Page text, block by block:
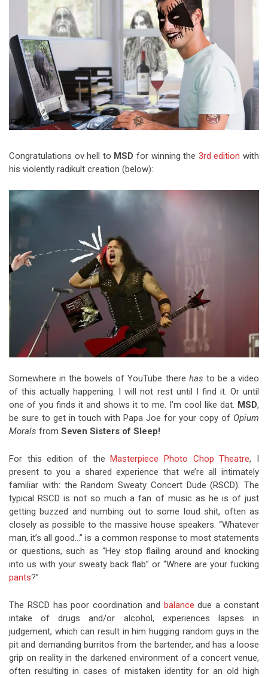
Riff of the Week
The Best Unsigned Band in the
US
Congratulations ov hell to MSD for winning the 3rd edition with
his violently radikult creation (below):
Somewhere in the bowels of YouTube there has to be a video
of this actually happening. I will not rest until I find it. Or until
one of you finds it and shows it to me. I’m cool like dat. MSD,
be sure to get in touch with Papa Joe for your copy of Opium
Morals from Seven Sisters of Sleep!
For this edition of theMasterpiece Photo Chop Theatre, I
present to you a shared experience that we’re all intimately
familiar with: the Random Sweaty Concert Dude (RSCD). The
typical RSCD is not so much a fan of music as he is of just
getting buzzed and numbing out to some loud shit, often as
closely as possible to the massive house speakers. “Whatever
man, it’s all good…” is a common response to most statements
or questions, such as “Hey stop flailing around and knocking
into us with your sweaty back flab” or “Where are your fucking
pants?”
The RSCD has poor coordination and balance due a constant
intake of drugs and/or alcohol, experiences lapses in
judgement, which can result in him hugging random guys in the
pit and demanding burritos from the bartender, and has a loose
grip on reality in the darkened environment of a concert venue,
often resulting in cases of mistaken identity for an old high